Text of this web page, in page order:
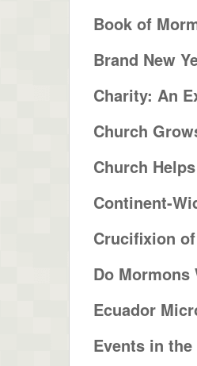
Book of
Brand New
Charity: An
Church
Church
Continent-
Crucifixion
Do
Ecuador
Events in